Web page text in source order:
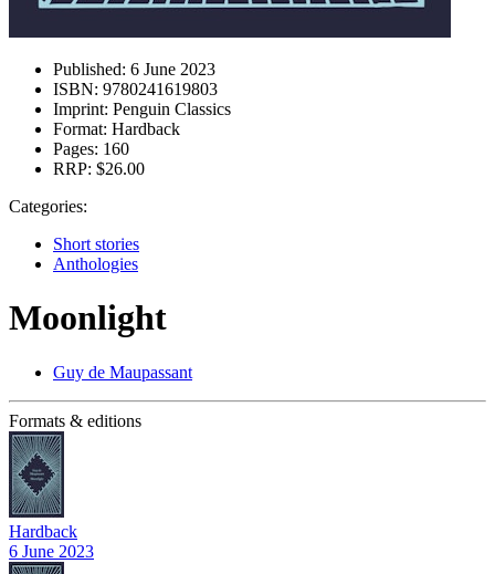
Published: 6 June 2023
ISBN: 9780241619803
Imprint: Penguin Classics
Format: Hardback
Pages: 160
RRP: $26.00
Categories:
Short stories
Anthologies
Moonlight
Guy de Maupassant
Formats & editions
Hardback
6 June 2023